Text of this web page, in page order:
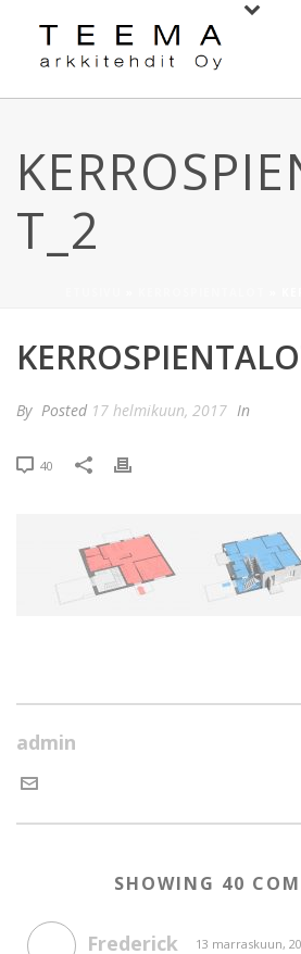
T_2
By Posted 17 helmikuun, 2017 In
40
admin
SHOWING 40
Frederick 13 marraskuun,